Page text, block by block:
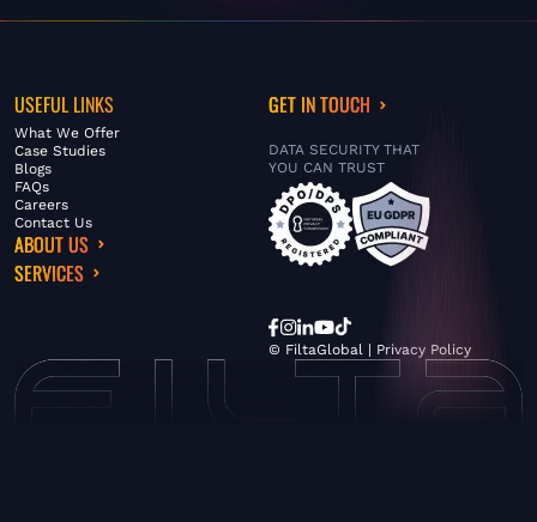
USEFUL LINKS
What We Offer
Case Studies
Blogs
FAQs
Careers
Contact Us
ABOUT US
SERVICES
GET IN TOUCH
DATA SECURITY THAT
YOU CAN TRUST
© FiltaGlobal | Privacy Policy